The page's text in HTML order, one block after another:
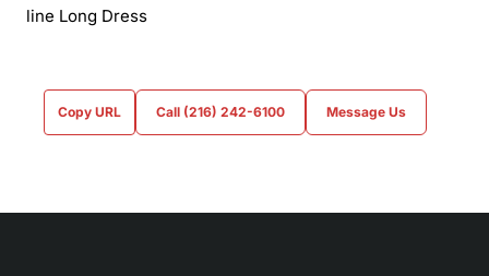
line Long Dress
Copy URL Call (216) 242-6100 Message Us